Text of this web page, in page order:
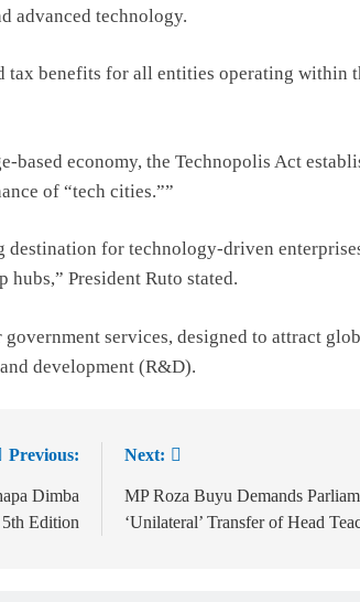
advanced technology.
benefits for all entities operating within
based economy, the Technopolis Act
of “tech cities.””
destination for technology-driven
President Ruto stated.
services, designed to attract
development (R&D).
Previous:
Dimba
5th Edition
Next:
MP Roza Buyu Demands
‘Unilateral’ Transfer of Head